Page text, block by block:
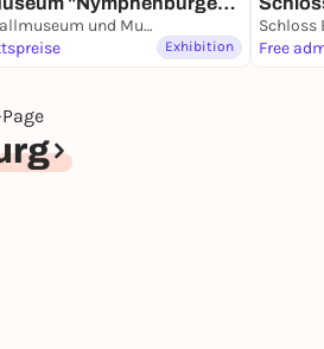
Marstallmuseum und Museum "Nymphenburger Porzellan" in Schloss Nymphenburg
Exhibition
Schloss
Free